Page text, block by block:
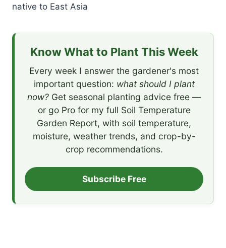
native to East Asia
Know What to Plant This Week
Every week I answer the gardener's most
important question: what should I plant
now? Get seasonal planting advice free —
or go Pro for my full Soil Temperature
Garden Report, with soil temperature,
moisture, weather trends, and crop-by-
crop recommendations.
Subscribe Free